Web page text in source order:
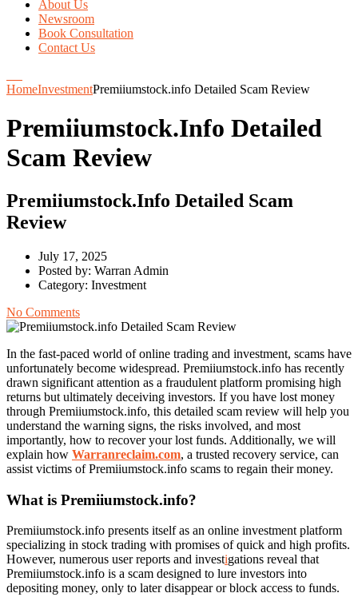
About Us
Newsroom
Book Consultation
Contact Us
HomeInvestmentPremiiumstock.info Detailed Scam Review
Premiiumstock.info Detailed
Scam Review
Premiiumstock.info Detailed Scam
Review
July 17, 2025
Posted by: Warran Admin
Category: Investment
No Comments
In the fast-paced world of online trading and investment, scams have
unfortunately become widespread. Premiiumstock.info has recently
drawn significant attention as a fraudulent platform promising high
returns but ultimately deceiving investors. If you have lost money
through Premiiumstock.info, this detailed scam review will help you
understand the warning signs, the risks involved, and most
importantly, how to recover your lost funds. Additionally, we will
explain how Warranreclaim.com, a trusted recovery service, can
assist victims of Premiiumstock.info scams to regain their money.
What is Premiiumstock.info?
Premiiumstock.info presents itself as an online investment platform
specializing in stock trading with promises of quick and high profits.
However, numerous user reports and investigations reveal that
Premiiumstock.info is a scam designed to lure investors into
depositing money, only to later disappear or block access to funds.